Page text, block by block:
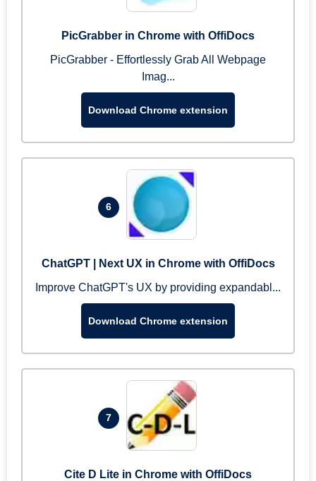
PicGrabber in Chrome with OffiDocs
PicGrabber - Effortlessly Grab All Webpage
Imag...
Download Chrome extension
6
ChatGPT | Next UX in Chrome with OffiDocs
Improve ChatGPT's UX by providing expandabl...
Download Chrome extension
7
Cite D Lite in Chrome with OffiDocs